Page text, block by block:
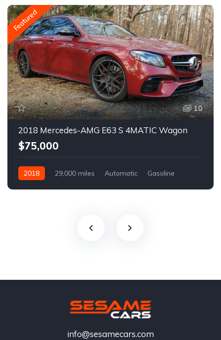
Featured
10
2018 Mercedes-AMG E63 S 4MATIC Wagon
$75,000
2018 29,000 miles Automatic Gasoline
info@sesamecars.com